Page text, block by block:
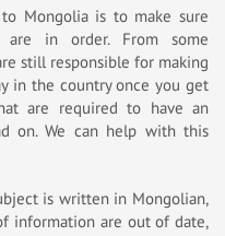
Mongolia is to make sure
are in order. From some
still responsible for making
in the country once you get
are required to have an
on. We can help with this
is written in Mongolian,
information are out of date,